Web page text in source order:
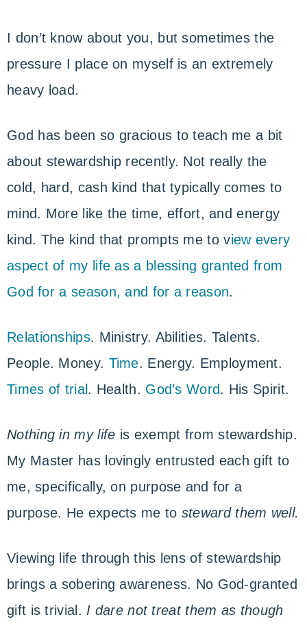
I don’t know about you, but sometimes the
pressure I place on myself is an extremely
heavy load.
God has been so gracious to teach me a bit
about stewardship recently. Not really the
cold, hard, cash kind that typically comes to
mind. More like the time, effort, and energy
kind. The kind that prompts me to view every
aspect of my life as a blessing granted from
God for a season, and for a reason.
Relationships. Ministry. Abilities. Talents.
People. Money. Time. Energy. Employment.
Times of trial . Health. God’s Word. His Spirit.
Nothing in my life is exempt from stewardship.
My Master has lovingly entrusted each gift to
me, specifically, on purpose and for a
purpose. He expects me to steward them well.
Viewing life through this lens of stewardship
brings a sobering awareness. No God-granted
gift is trivial. I dare not treat them as though